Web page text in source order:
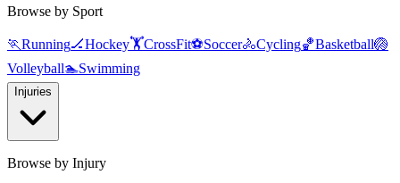
Browse by Sport
🏃Running🏒Hockey🏋️CrossFit⚽Soccer🚴Cycling🏀Basketball🏐
Volleyball🏊Swimming
Injuries
Browse by Injury